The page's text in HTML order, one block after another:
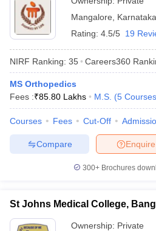
Mangalore
Karnataka
Rating: 4.5/5 19
NIRF Ranking: 35 Careers360
MS Orthopedics
Fees :₹85.80 Lakhs M.S. (5 Courses
Courses Fees Cut-Off
Enquire
Compare
300+ Brochures
St Johns Medical College,
Ownership: Private